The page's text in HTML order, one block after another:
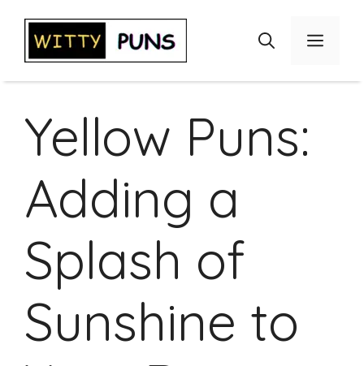
content
Menu
Yellow Puns:
Adding a
Splash of
Sunshine to